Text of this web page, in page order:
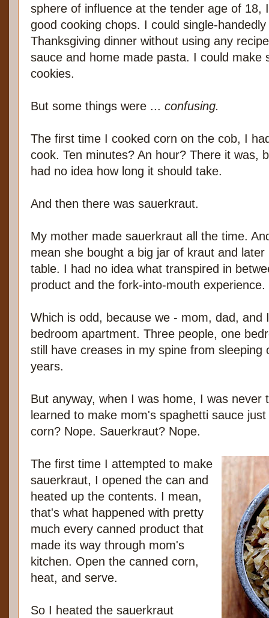
sphere of influence at the tender age of 18,
good cooking chops. I could single-
Thanksgiving dinner without using any
sauce and home made pasta. I could make
cookies.
But some things were ... confusing.
The first time I cooked corn on the cob, I
cook. Ten minutes? An hour? There it was,
had no idea how long it should take.
And then there was sauerkraut.
My mother made sauerkraut all the time.
mean she bought a big jar of kraut and
table. I had no idea what transpired in
product and the fork-into-mouth experience.
Which is odd, because we - mom, dad, and
bedroom apartment. Three people, one
still have creases in my spine from
years.
But anyway, when I was home, I was
learned to make mom's spaghetti sauce
corn? Nope. Sauerkraut? Nope.
The first time I attempted to make
sauerkraut, I opened the can and
heated up the contents. I mean,
that's what happened with pretty
much every canned product that
made its way through mom's
kitchen. Open the canned corn,
heat, and serve.
So I heated the sauerkraut